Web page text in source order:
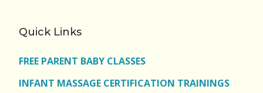
Quick Links
FREE PARENT BABY CLASSES
INFANT MASSAGE CERTIFICATION TRAININGS